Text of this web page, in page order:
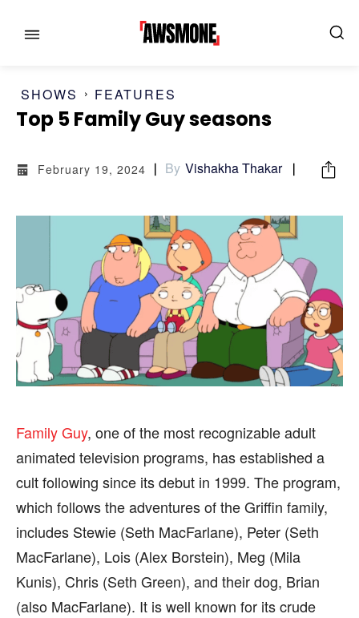
MENU
CATEGORIES:
SHOWS
FILM
CELEBRITY
FASHION & LIFESTYLE
BUSINESS
HEALTH
FOLLOW ON:
FLIPBOARD
TWITTER
FACEBOOK
INSTAGRAM
MENU
CATEGORIES:
SHOWS
FILM
CELEBRITY
FASHION & LIFESTYLE
BUSINESS
HEALTH
FOLLOW ON:
FLIPBOARD
TWITTER
FACEBOOK
INSTAGRAM
SHOWS FEATURES
Top 5 Family Guy seasons
February 19, 2024 By Vishakha Thakar
Family Guy, one of the most recognizable adult
animated television programs, has established a
cult following since its debut in 1999. The program,
which follows the adventures of the Griffin family,
includes Stewie (Seth MacFarlane), Peter (Seth
MacFarlane), Lois (Alex Borstein), Meg (Mila
Kunis), Chris (Seth Green), and their dog, Brian
(also MacFarlane). It is well known for its crude